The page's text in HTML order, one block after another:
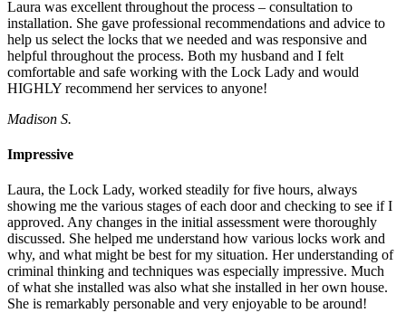
Laura was excellent throughout the process – consultation to
installation. She gave professional recommendations and advice to
help us select the locks that we needed and was responsive and
helpful throughout the process. Both my husband and I felt
comfortable and safe working with the Lock Lady and would
HIGHLY recommend her services to anyone!
Madison S.
Impressive
Laura, the Lock Lady, worked steadily for five hours, always
showing me the various stages of each door and checking to see if I
approved. Any changes in the initial assessment were thoroughly
discussed. She helped me understand how various locks work and
why, and what might be best for my situation. Her understanding of
criminal thinking and techniques was especially impressive. Much
of what she installed was also what she installed in her own house.
She is remarkably personable and very enjoyable to be around!